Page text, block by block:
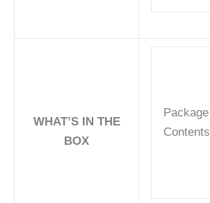
WHAT’S IN THE
BOX
Package
Contents